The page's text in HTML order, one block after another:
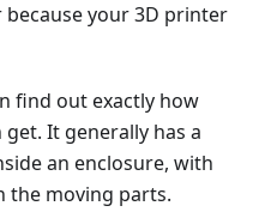
your 3D printer
find out exactly how
It generally has a
an enclosure, with
the moving parts.